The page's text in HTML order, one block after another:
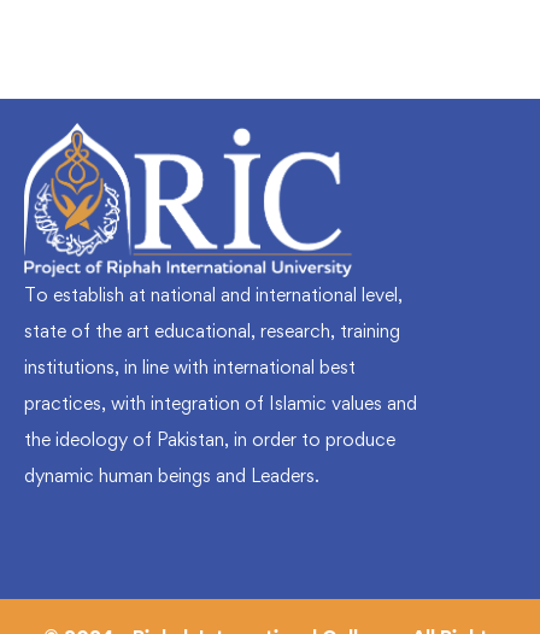
To establish at national and international level,
state of the art educational, research, training
institutions, in line with international best
practices, with integration of Islamic values and
the ideology of Pakistan, in order to produce
dynamic human beings and Leaders.